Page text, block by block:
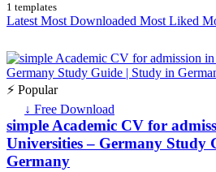
1 templates
Latest Most Downloaded Most Liked
⚡ Popular
↓ Free Download
simple Academic CV for
Universities – Germany Study
Germany